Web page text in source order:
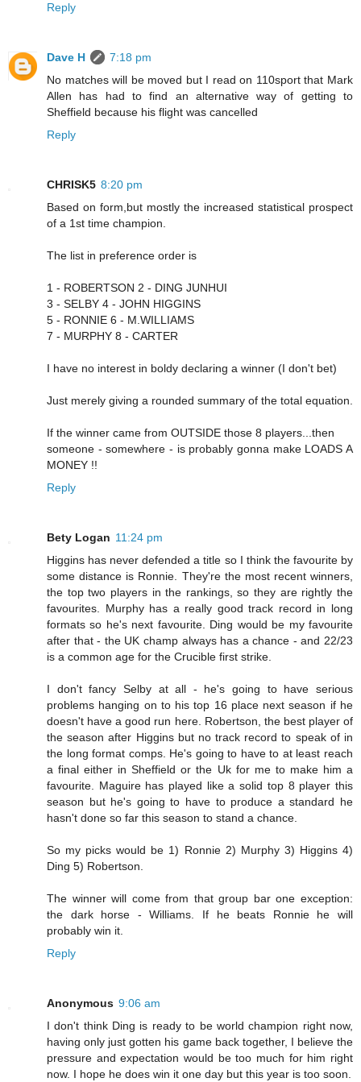
Reply
Dave H
7:18 pm
No matches will be moved but I read on 110sport that Mark
Allen has had to find an alternative way of getting to
Sheffield because his flight was cancelled
Reply
CHRISK5 8:20 pm
Based on form,but mostly the increased statistical prospect
of a 1st time champion.
The list in preference order is
1 - ROBERTSON 2 - DING JUNHUI
3 - SELBY 4 - JOHN HIGGINS
5 - RONNIE 6 - M.WILLIAMS
7 - MURPHY 8 - CARTER
I have no interest in boldy declaring a winner (I don't bet)
Just merely giving a rounded summary of the total equation.
If the winner came from OUTSIDE those 8 players...then
someone - somewhere - is probably gonna make LOADS A
MONEY !!
Reply
Bety Logan 11:24 pm
Higgins has never defended a title so I think the favourite by
some distance is Ronnie. They're the most recent winners,
the top two players in the rankings, so they are rightly the
favourites. Murphy has a really good track record in long
formats so he's next favourite. Ding would be my favourite
after that - the UK champ always has a chance - and 22/23
is a common age for the Crucible first strike.
I don't fancy Selby at all - he's going to have serious
problems hanging on to his top 16 place next season if he
doesn't have a good run here. Robertson, the best player of
the season after Higgins but no track record to speak of in
the long format comps. He's going to have to at least reach
a final either in Sheffield or the Uk for me to make him a
favourite. Maguire has played like a solid top 8 player this
season but he's going to have to produce a standard he
hasn't done so far this season to stand a chance.
So my picks would be 1) Ronnie 2) Murphy 3) Higgins 4)
Ding 5) Robertson.
The winner will come from that group bar one exception:
the dark horse - Williams. If he beats Ronnie he will
probably win it.
Reply
Anonymous 9:06 am
I don't think Ding is ready to be world champion right now,
having only just gotten his game back together, I believe the
pressure and expectation would be too much for him right
now. I hope he does win it one day but this year is too soon.